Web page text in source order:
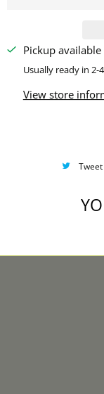
Pickup available
Usually ready in 2-
View store
Tweet